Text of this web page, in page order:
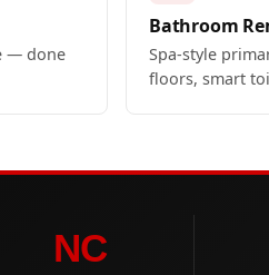
— done
Bathroom
Spa-style
floors, smart
NC